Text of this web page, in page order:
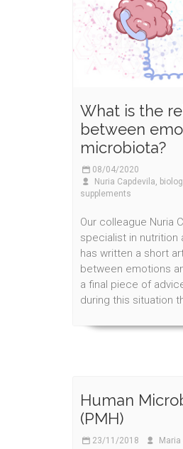
What is the
between
microbiota?
08/04/2020
Nuria Capdevila,
supplements
Our colleague Nuria
specialist in nutrition
has written a short
between emotions
a final piece of
during this situation
Human
(PMH)
23/11/2018